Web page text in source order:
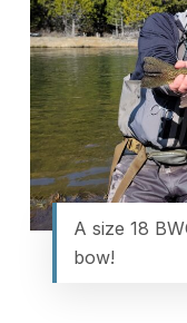
A size 18
bow!